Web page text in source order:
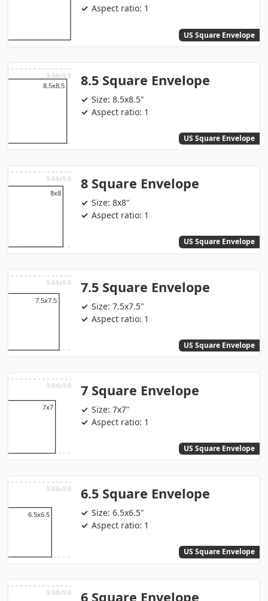
Aspect ratio: 1
US Square Envelope
8.5 Square Envelope
Size: 8.5x8.5"
Aspect ratio: 1
US Square Envelope
8 Square Envelope
Size: 8x8"
Aspect ratio: 1
US Square Envelope
7.5 Square Envelope
Size: 7.5x7.5"
Aspect ratio: 1
US Square Envelope
7 Square Envelope
Size: 7x7"
Aspect ratio: 1
US Square Envelope
6.5 Square Envelope
Size: 6.5x6.5"
Aspect ratio: 1
US Square Envelope
6 Square Envelope